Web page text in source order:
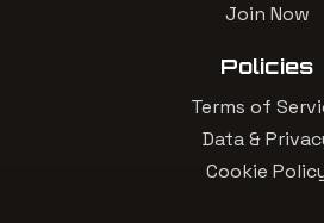
Join Now
Policies
Terms of
Data &
Cookie